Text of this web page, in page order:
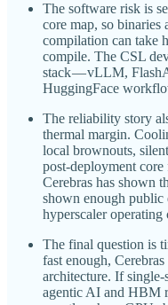
The software risk is
core map, so binaries
compilation can take
compile. The CSL
stack — vLLM,
HuggingFace
The reliability story
thermal margin.
local brownouts,
post-deployment
Cerebras has shown
shown enough public
hyperscaler operating
The final question is
fast enough,
architecture. If single-
agentic AI and HBM